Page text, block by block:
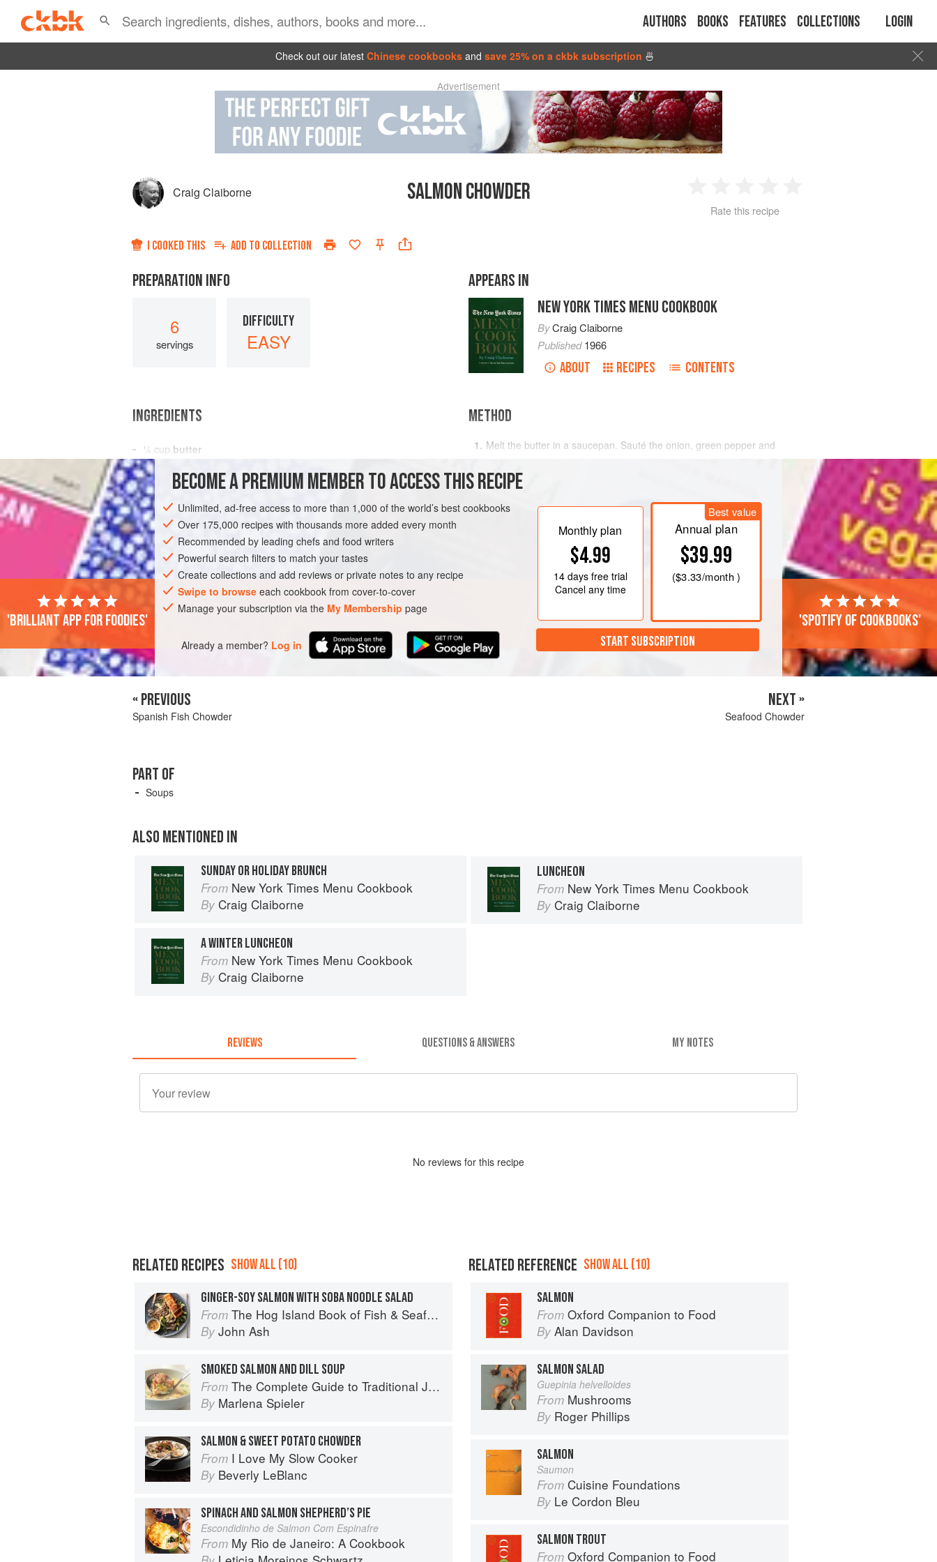
Authors Books Features Collections Login
Check out our latest Chinese cookbooks and save 25% on a ckbk subscription 🍜
Advertisement
Craig Claiborne SALMON CHOWDER
2 3 4
Rate this recipe
I COOKED THIS ADD TO COLLECTION
PREPARATION INFO
6
servings
DIFFICULTY
EASY
APPEARS IN
NEW YORK TIMES MENU COOKBOOK
ByCraig Claiborne
Published1966
ABOUT RECIPES CONTENTS
INGREDIENTS
¼ cup butter
⅓ cup
⅓ cup
AMERICAS UNITED STATES NEW YORK SOUP PESCATARIAN
METHOD
Melt the butter in a saucepan. Sauté the onion, green pepper and
celery in it until lightly browned. Add flour, salt and pepper, mixing to
a smooth paste. Cook over medium heat for about one minute.
Return to heat and stir constantly until mixture begins to thicken.
BECOME A PREMIUM MEMBER TO ACCESS THIS RECIPE
Unlimited, ad-free access to more than 1,000 of the world’s best cookbooks
Over 175,000 recipes with thousands more added every month
Recommended by leading chefs and food writers
Powerful search filters to match your tastes
Create collections and add reviews or private notes to any recipe
Swipe to browse each cookbook from cover-to-cover
Manage your subscription via the My Membership page
Already a member? Log in
Monthly plan
$4.99
14 daysfree trial
Cancel any time
Best value
Annual plan
$39.99
($3.33/month )
START SUBSCRIPTION
'Brilliant app for foodies' 'Spotify of cookbooks'
« PREVIOUS
Spanish Fish Chowder
NEXT »
Seafood Chowder
PART OF
Soups
ALSO MENTIONED IN
SUNDAY OR HOLIDAY BRUNCH
From New York Times Menu Cookbook
By Craig Claiborne
LUNCHEON
From New York Times Menu Cookbook
By Craig Claiborne
A WINTER LUNCHEON
From New York Times Menu Cookbook
By Craig Claiborne
REVIEWS QUESTIONS & ANSWERS MY NOTES
No reviews for this recipe
RELATED RECIPES SHOW ALL (10)
GINGER-SOY SALMON WITH SOBA NOODLE SALAD
From The Hog Island Book of Fish & Seafood: Culinary Treasures from Our Waters
By John Ash
SMOKED SALMON AND DILL SOUP
From The Complete Guide to Traditional Jewish Cooking
By Marlena Spieler
SALMON & SWEET POTATO CHOWDER
From I Love My Slow Cooker
By Beverly LeBlanc
SPINACH AND SALMON SHEPHERD’S PIE
Escondidinho de Salmon Com Espinafre
From My Rio de Janeiro: A Cookbook
RELATED REFERENCE SHOW ALL (10)
SALMON
From Oxford Companion to Food
By Alan Davidson
SALMON SALAD
Guepinia helvelloides
From Mushrooms
By Roger Phillips
SALMON
Saumon
From Cuisine Foundations
By Le Cordon Bleu
SALMON TROUT
From Oxford Companion to Food